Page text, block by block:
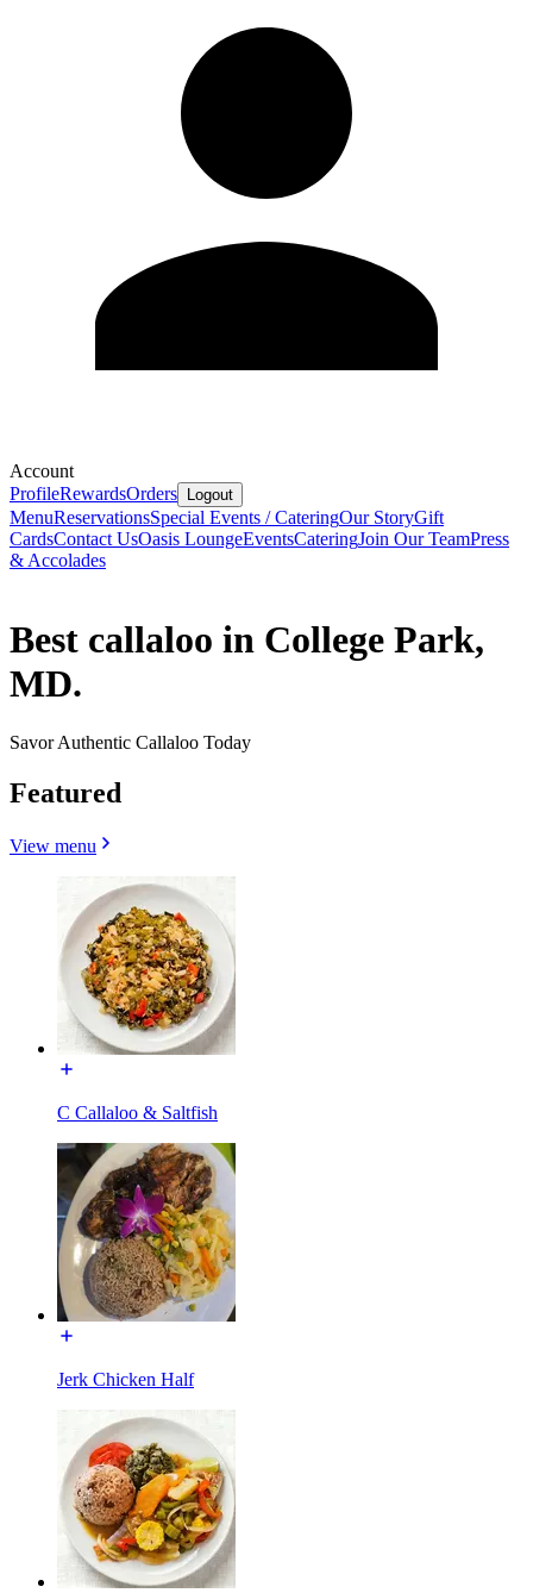
Account
ProfileRewardsOrders Logout
MenuReservationsSpecial Events / CateringOur StoryGift
CardsContact UsOasis LoungeEventsCateringJoin Our TeamPress
& Accolades
Best callaloo in College Park,
MD.
Savor Authentic Callaloo Today
Featured
View menu
C Callaloo & Saltfish
Jerk Chicken Half